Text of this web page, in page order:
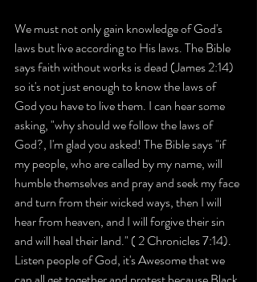
We must not only gain knowledge of God's
laws but live according to His laws. The Bible
says faith without works is dead (James 2:14)
so it's not just enough to know the laws of
God you have to live them. I can hear some
asking, "why should we follow the laws of
God?, I'm glad you asked! The Bible says "if
my people, who are called by my name, will
humble themselves and pray and seek my face
and turn from their wicked ways, then I will
hear from heaven, and I will forgive their sin
and will heal their land." ( 2 Chronicles 7:14).
Listen people of God, it's Awesome that we